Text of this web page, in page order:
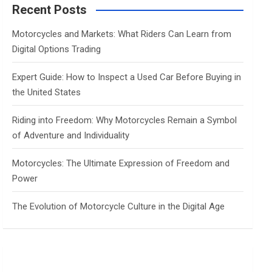
c
Recent Posts
Motorcycles and Markets: What Riders Can Learn from
Digital Options Trading
Expert Guide: How to Inspect a Used Car Before Buying in
the United States
Riding into Freedom: Why Motorcycles Remain a Symbol
of Adventure and Individuality
Motorcycles: The Ultimate Expression of Freedom and
Power
The Evolution of Motorcycle Culture in the Digital Age